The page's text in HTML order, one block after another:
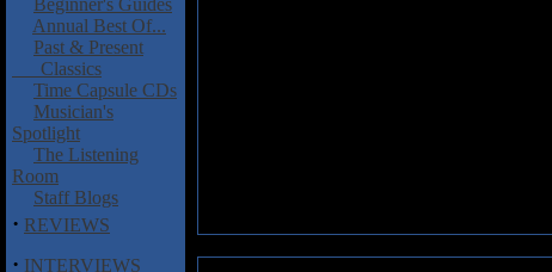
Beginner's Guides
Annual Best Of...
Past & Present
Classics
Time Capsule CDs
Musician's
Spotlight
The Listening
Room
Staff Blogs
· REVIEWS
· INTERVIEWS